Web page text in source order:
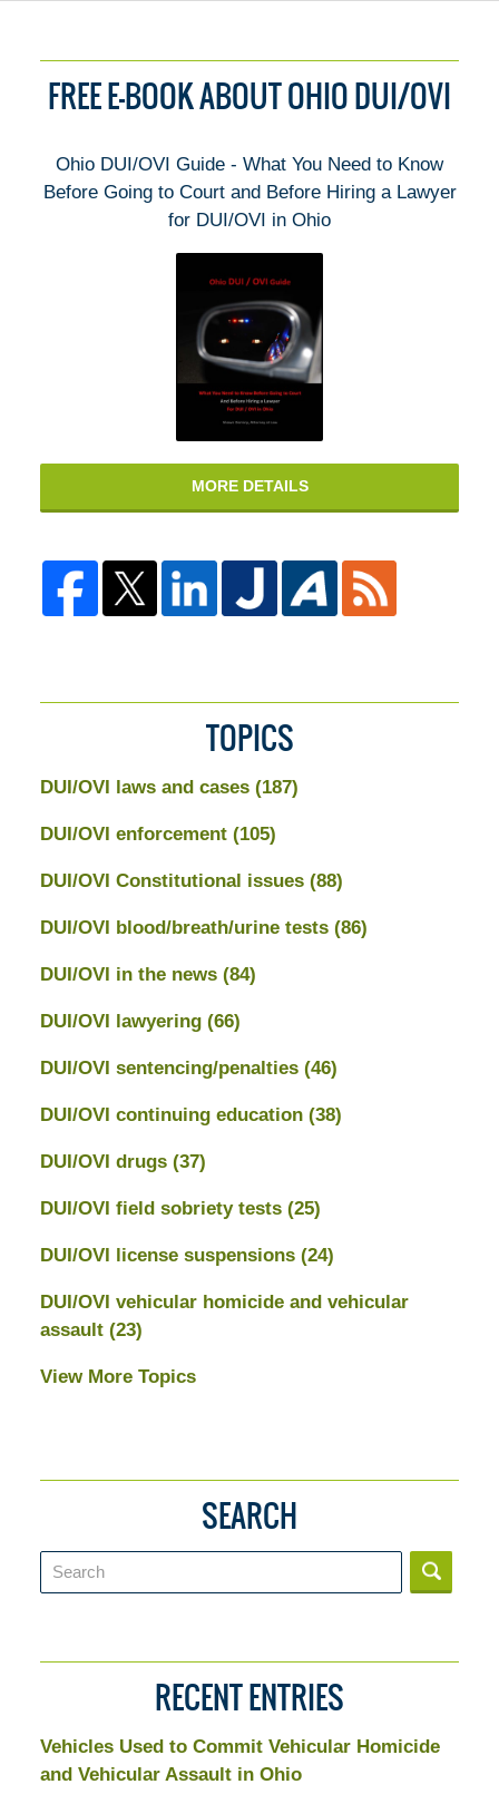
FREE E-BOOK ABOUT OHIO DUI/OVI
Ohio DUI/OVI Guide - What You Need to Know
Before Going to Court and Before Hiring a Lawyer
for DUI/OVI in Ohio
MORE DETAILS
TOPICS
DUI/OVI laws and cases (187)
DUI/OVI enforcement (105)
DUI/OVI Constitutional issues (88)
DUI/OVI blood/breath/urine tests (86)
DUI/OVI in the news (84)
DUI/OVI lawyering (66)
DUI/OVI sentencing/penalties (46)
DUI/OVI continuing education (38)
DUI/OVI drugs (37)
DUI/OVI field sobriety tests (25)
DUI/OVI license suspensions (24)
DUI/OVI vehicular homicide and vehicular
assault (23)
View More Topics
SEARCH
Search
RECENT ENTRIES
Vehicles Used to Commit Vehicular Homicide
and Vehicular Assault in Ohio